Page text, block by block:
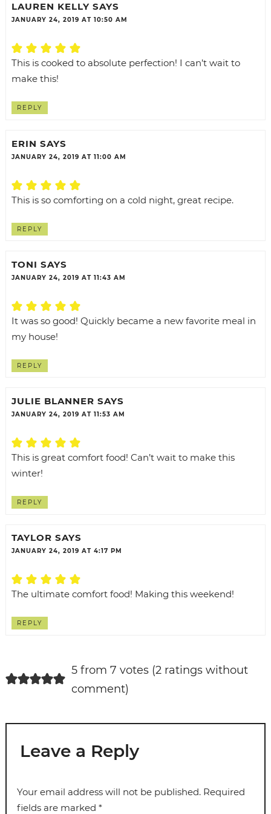
LAUREN KELLY SAYS
JANUARY 24, 2019 AT 10:50 AM
This is cooked to absolute perfection! I can’t wait to
make this!
REPLY
ERIN SAYS
JANUARY 24, 2019 AT 11:00 AM
This is so comforting on a cold night, great recipe.
REPLY
TONI SAYS
JANUARY 24, 2019 AT 11:43 AM
It was so good! Quickly became a new favorite meal in
my house!
REPLY
JULIE BLANNER SAYS
JANUARY 24, 2019 AT 11:53 AM
This is great comfort food! Can’t wait to make this
winter!
REPLY
TAYLOR SAYS
JANUARY 24, 2019 AT 4:17 PM
The ultimate comfort food! Making this weekend!
REPLY
5 from 7 votes (2 ratings without
comment)
Leave a Reply
Your email address will not be published. Required
fields are marked*